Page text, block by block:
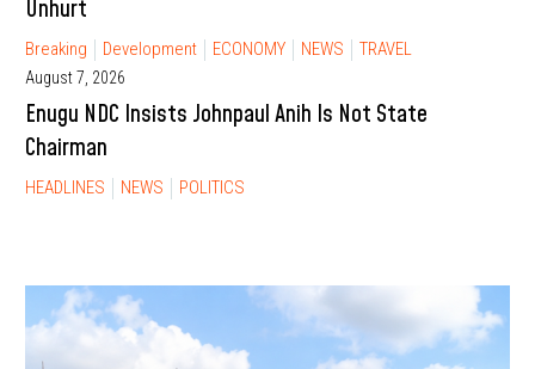
Unhurt
Breaking Development ECONOMY NEWS TRAVEL
August 7, 2026
Enugu NDC Insists Johnpaul Anih Is Not State
Chairman
HEADLINES NEWS POLITICS